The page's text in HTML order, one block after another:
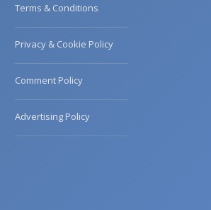
Terms & Conditions
Privacy & Cookie Policy
Comment Policy
Advertising Policy